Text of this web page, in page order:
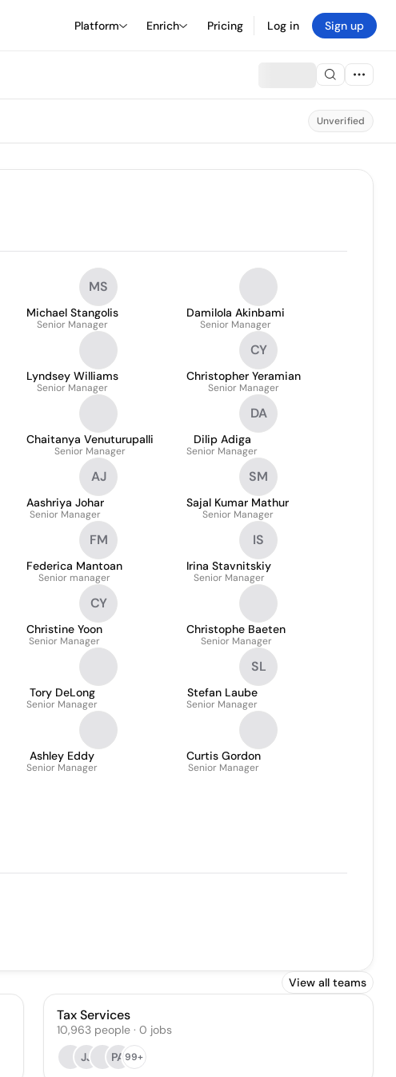
Platform Enrich Pricing Log in Sign up
Unverified
MS
Michael Stangolis
Senior Manager
Damilola Akinbami
Senior Manager
Lyndsey Williams
Senior Manager
CY
Christopher Yeramian
Senior Manager
Chaitanya Venuturupalli
Senior Manager
DA
Dilip Adiga
Senior Manager
AJ
Aashriya Johar
Senior Manager
SM
Sajal Kumar Mathur
Senior Manager
FM
Federica Mantoan
Senior manager
IS
Irina Stavnitskiy
Senior Manager
CY
Christine Yoon
Senior Manager
Christophe Baeten
Senior Manager
Tory DeLong
Senior Manager
SL
Stefan Laube
Senior Manager
Ashley Eddy
Senior Manager
Curtis Gordon
Senior Manager
View all teams
Tax Services
10,963 people· 0 jobs
JJ
PA99+